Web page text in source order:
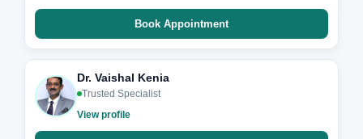
Book Appointment
Dr. Vaishal Kenia
Trusted Specialist
View profile